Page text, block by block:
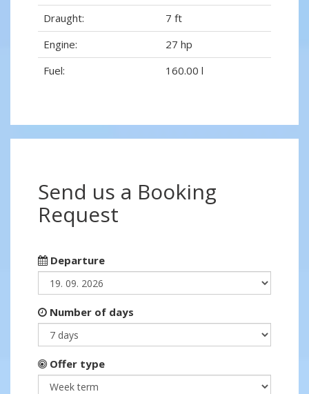
Draught:
7 ft
Engine:
27 hp
Fuel:
160.00 l
Send us a Booking
Request
Departure
Number of days
Offer type